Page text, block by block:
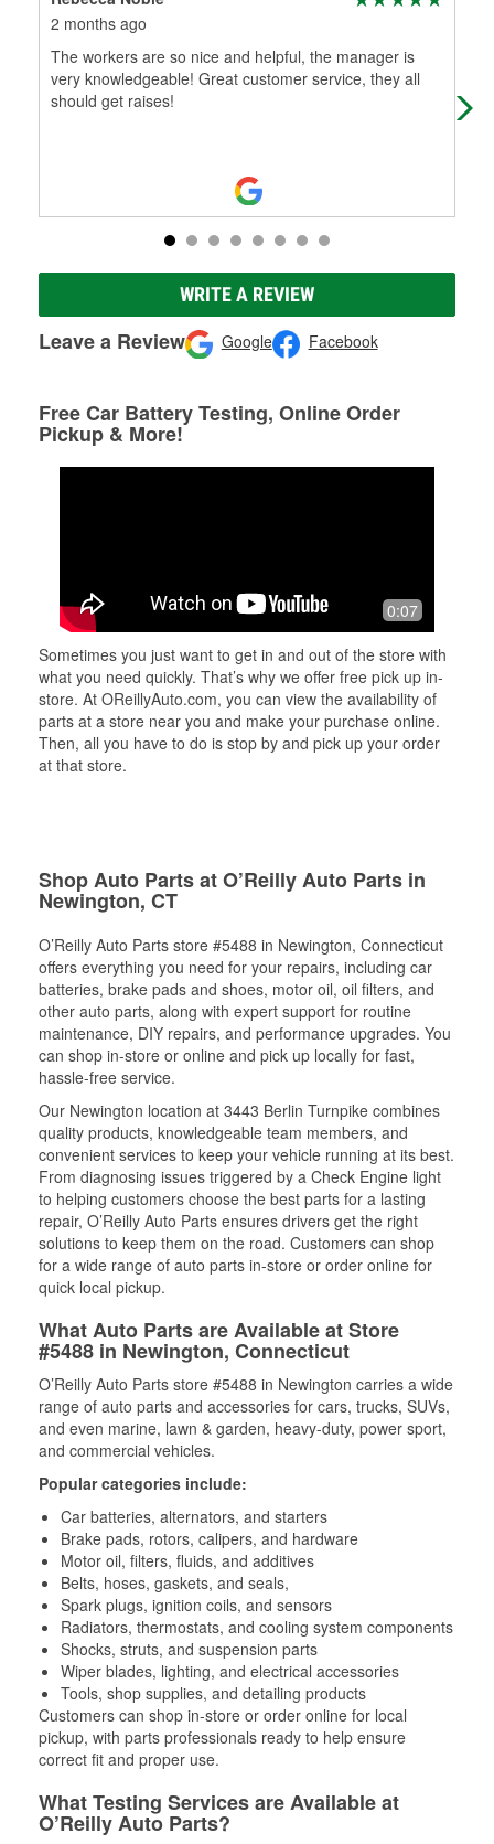
2 months ago
The workers are so nice and helpful, the manager is
very knowledgeable! Great customer service, they all
should get raises!
WRITE A REVIEW
Leave a Review Google Facebook
Free Car Battery Testing, Online Order
Pickup & More!
0:07
Sometimes you just want to get in and out of the store with
what you need quickly. That’s why we offer free pick up in-
store. At OReillyAuto.com, you can view the availability of
parts at a store near you and make your purchase online.
Then, all you have to do is stop by and pick up your order
at that store.
Shop Auto Parts at O’Reilly Auto Parts in
Newington, CT
O’Reilly Auto Parts store #5488 in Newington, Connecticut
offers everything you need for your repairs, including car
batteries, brake pads and shoes, motor oil, oil filters, and
other auto parts, along with expert support for routine
maintenance, DIY repairs, and performance upgrades. You
can shop in-store or online and pick up locally for fast,
hassle-free service.
Our Newington location at 3443 Berlin Turnpike combines
quality products, knowledgeable team members, and
convenient services to keep your vehicle running at its best.
From diagnosing issues triggered by a Check Engine light
to helping customers choose the best parts for a lasting
repair, O’Reilly Auto Parts ensures drivers get the right
solutions to keep them on the road. Customers can shop
for a wide range of auto parts in-store or order online for
quick local pickup.
What Auto Parts are Available at Store
#5488 in Newington, Connecticut
O’Reilly Auto Parts store #5488 in Newington carries a wide
range of auto parts and accessories for cars, trucks, SUVs,
and even marine, lawn & garden, heavy-duty, power sport,
and commercial vehicles.
Popular categories include:
Car batteries, alternators, and starters
Brake pads, rotors, calipers, and hardware
Motor oil, filters, fluids, and additives
Belts, hoses, gaskets, and seals,
Spark plugs, ignition coils, and sensors
Radiators, thermostats, and cooling system components
Shocks, struts, and suspension parts
Wiper blades, lighting, and electrical accessories
Tools, shop supplies, and detailing products
Customers can shop in-store or order online for local
pickup, with parts professionals ready to help ensure
correct fit and proper use.
What Testing Services are Available at
O’Reilly Auto Parts?